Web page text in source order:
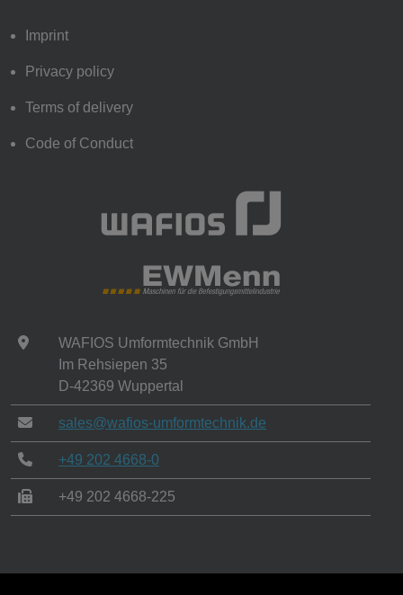
Imprint
Privacy policy
Terms of delivery
Code of Conduct
WAFIOS Umformtechnik GmbH
Im Rehsiepen 35
D-42369 Wuppertal
sales@wafios-umformtechnik.de
+49 202 4668-0
+49 202 4668-225